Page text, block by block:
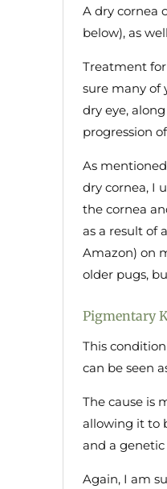
A dry cornea
below), as
Treatment
sure many of
dry eye,
progression
As
dry cornea, I
the cornea
as a result of
Amazon) on
older pugs,
Pigmentary
This
can be seen
The cause is
allowing it to
and a
Again, I am